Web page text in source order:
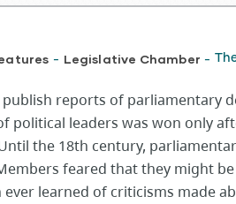
- Legislative Chamber -
reports of parliamentary
political leaders was won only
the 18th century,
feared that they might
learned of criticisms made